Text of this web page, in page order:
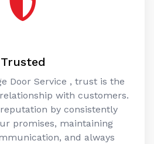
Trusted
Door Service , trust is the
with customers.
by consistently
promises, maintaining
and always